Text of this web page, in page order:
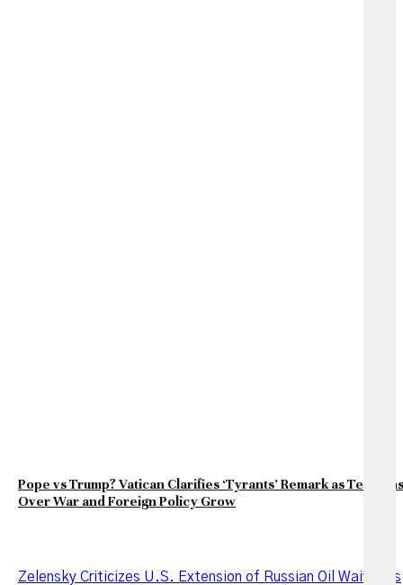
Pope vs Trump? Vatican Clarifies ‘Tyrants’ Remark as Tensions
Over War and Foreign Policy Grow
Zelensky Criticizes U.S. Extension of Russian Oil Waiver as